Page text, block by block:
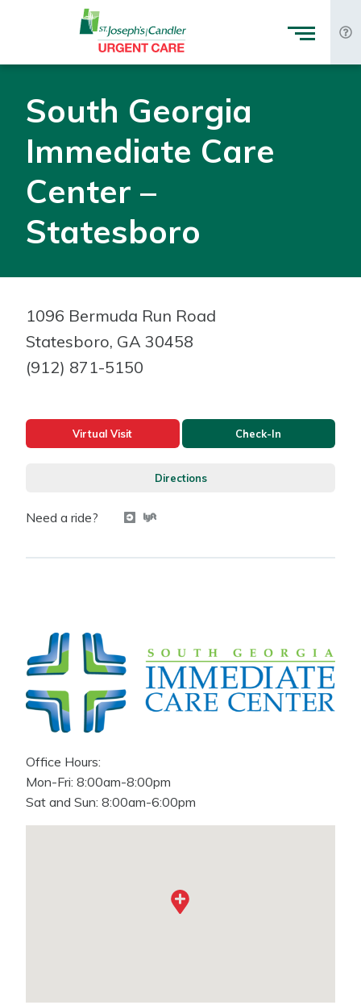
Skip to Content
South Georgia
Immediate Care
Center –
Statesboro
1096 Bermuda Run Road
Statesboro, GA 30458
(912) 871-5150
Virtual Visit Check-In
Directions
Need a ride? Get a ride with Uber
Office Hours:
Mon-Fri: 8:00am-8:00pm
Sat and Sun: 8:00am-6:00pm